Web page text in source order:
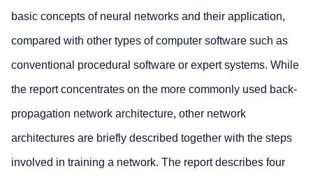
basic concepts of neural networks and their application,
compared with other types of computer software such as
conventional procedural software or expert systems. While
the report concentrates on the more commonly used back-
propagation network architecture, other network
architectures are briefly described together with the steps
involved in training a network. The report describes four